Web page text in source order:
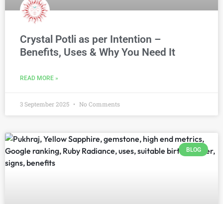
Crystal Potli as per Intention –
Benefits, Uses & Why You Need It
READ MORE »
3 September 2025 No Comments
BLOG